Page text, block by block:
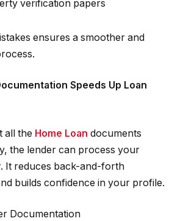
verification papers
ensures a smoother and
Speeds Up Loan
all the Home Loan documents
the lender can process your
It reduces back-and-forth
builds confidence in your profile.
Documentation